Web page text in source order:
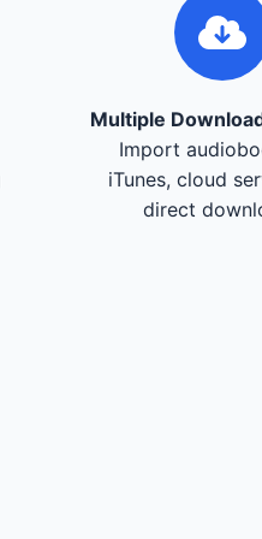
Multiple
Import
iTunes, cloud
direct